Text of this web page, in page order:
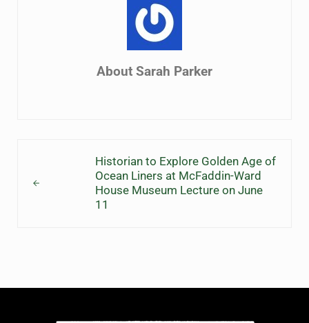
About Sarah Parker
Historian to Explore Golden Age of
Ocean Liners at McFaddin-Ward
House Museum Lecture on June
11